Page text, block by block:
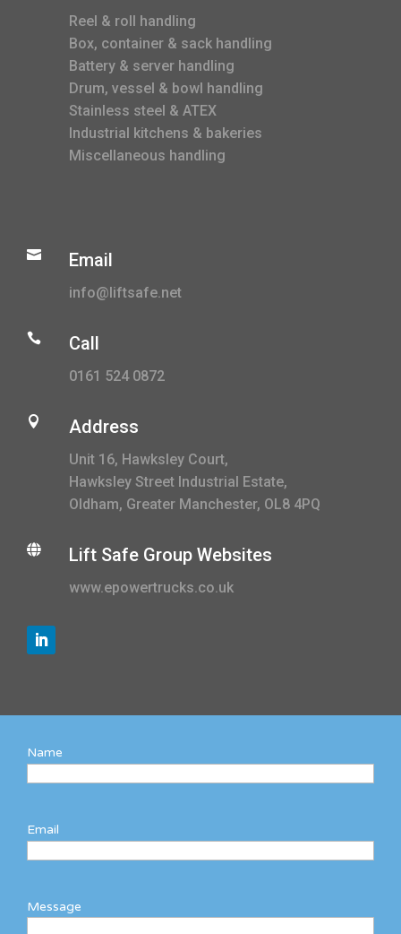
Reel & roll handling
Box, container & sack handling
Battery & server handling
Drum, vessel & bowl handling
Stainless steel & ATEX
Industrial kitchens & bakeries
Miscellaneous handling
 Email
info@liftsafe.net
 Call
0161 524 0872
 Address
Unit 16, Hawksley Court,
Hawksley Street Industrial Estate,
Oldham, Greater Manchester, OL8 4PQ
 Lift Safe Group Websites
www.epowertrucks.co.uk
Name
Email
Message